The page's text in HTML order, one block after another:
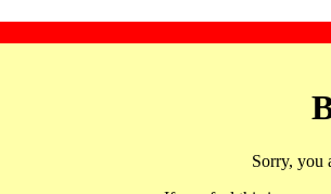
Sorry, you